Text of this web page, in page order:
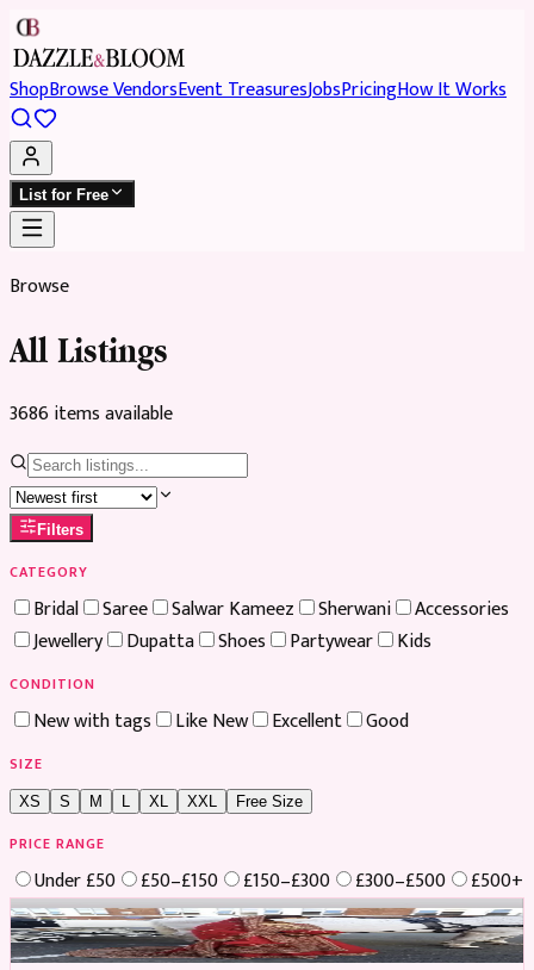
ShopBrowse VendorsEvent TreasuresJobsPricingHow It Works
List for Free
Browse
All Listings
3686itemsavailable
Filters
CATEGORY
Bridal Saree Salwar Kameez Sherwani
Accessories
Jewellery
Dupatta Shoes Partywear Kids
CONDITION
New with tags Like New Excellent Good
SIZE
XS S M XL XXL Free Size
PRICE RANGE
Under £50 £50–£150 £150–£300 £300–£500
£500+
Boosted